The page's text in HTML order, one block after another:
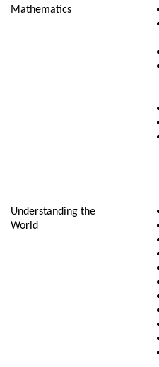
Mathematics
Understanding the
World